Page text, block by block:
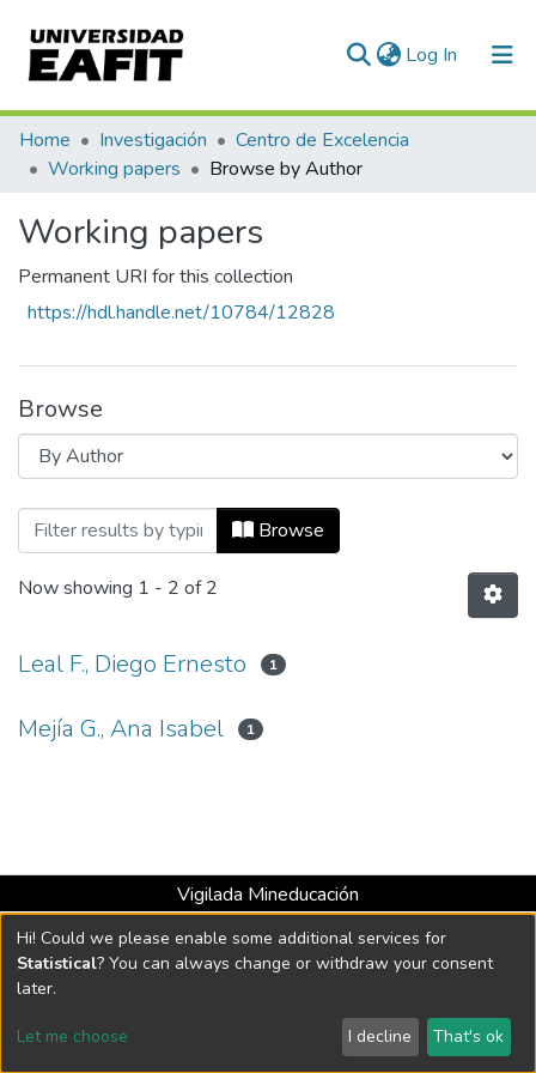
Log In (current)
Communities & Collections
All of DSpace
Home Investigación
Centro de Excelencia
Working papers
Browse by Author
Working papers
Permanent URI for this collection
https://hdl.handle.net/10784/12828
Browse
Browsing Working papers by Author
Browse
Now showing 1 - 2 of 2
Leal F., Diego Ernesto 1
Mejía G., Ana Isabel 1
Vigilada Mineducación
Universidad con Acreditación Institucional hasta 2026 -
Resolución MEN 2158 de 2018
DSpace software copyright © 2002-2026 LYRASIS
Send Feedback
Hi! Could we please enable some additional services for
Statistical? You can always change or withdraw your consent
later.
Let me choose I decline That's ok